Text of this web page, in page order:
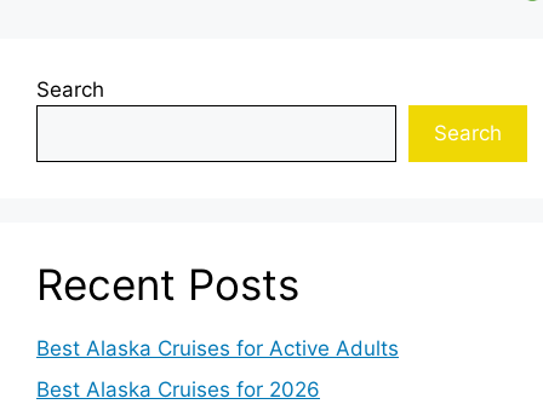
Search
Search
Recent Posts
Best Alaska Cruises for Active Adults
Best Alaska Cruises for 2026